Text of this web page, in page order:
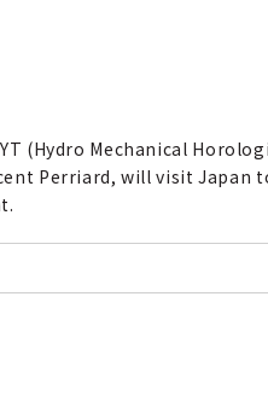
(Hydro Mechanical
Perriard, will visit Japan